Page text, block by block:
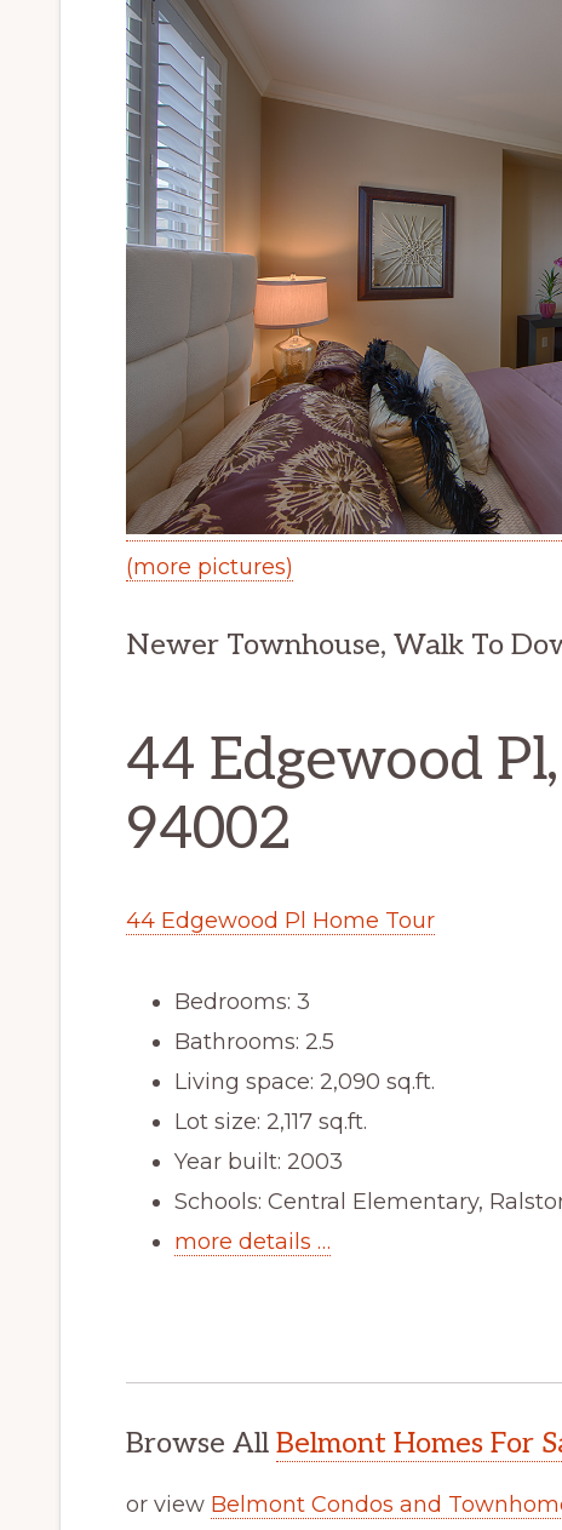
(more pictures)
Newer Townhouse, Walk To
44 Edgewood
94002
44 Edgewood Pl Home Tour
Bedrooms: 3
Bathrooms: 2.5
Living space: 2,090 sq.ft.
Lot size: 2,117 sq.ft.
Year built: 2003
Schools: Central Elementary,
more details …
Browse All Belmont Homes For
or view Belmont Condos and